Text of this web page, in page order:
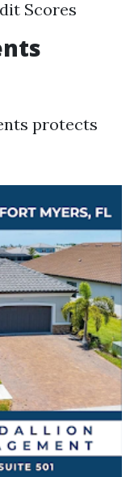
Scores
protects